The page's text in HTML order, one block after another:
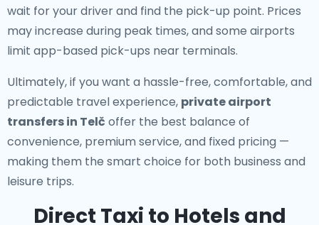
wait for your driver and find the pick-up point. Prices
may increase during peak times, and some airports
limit app-based pick-ups near terminals.
Ultimately, if you want a hassle-free, comfortable, and
predictable travel experience, private airport
transfers in Telč offer the best balance of
convenience, premium service, and fixed pricing —
making them the smart choice for both business and
leisure trips.
Direct Taxi to Hotels and